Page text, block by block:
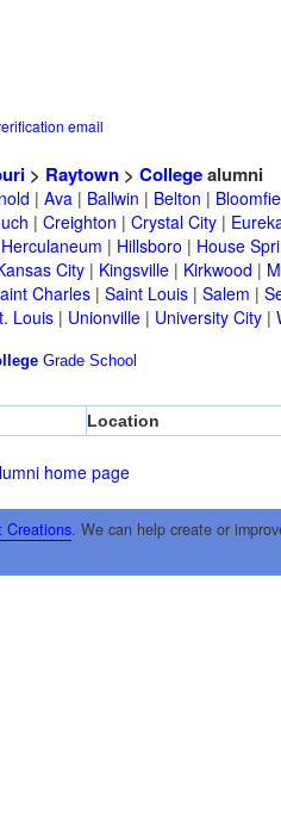
email
> Raytown> Collegealumni
| Ava| Ballwin | Belton |
| Creighton | Crystal City|
Herculaneum | Hillsboro | House
City| Kingsville| Kirkwood |
Charles| Saint Louis| Salem |
Louis| Unionville| University City|
Grade School
Location
home page
Creations. We can help create or